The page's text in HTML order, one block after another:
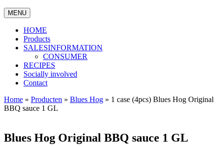
MENU
HOME
Products
SALESINFORMATION
CONSUMER
RECIPES
Socially involved
Contact
Home » Producten » Blues Hog » 1 case (4pcs) Blues Hog Original
BBQ sauce 1 GL
Blues Hog Original BBQ sauce 1 GL